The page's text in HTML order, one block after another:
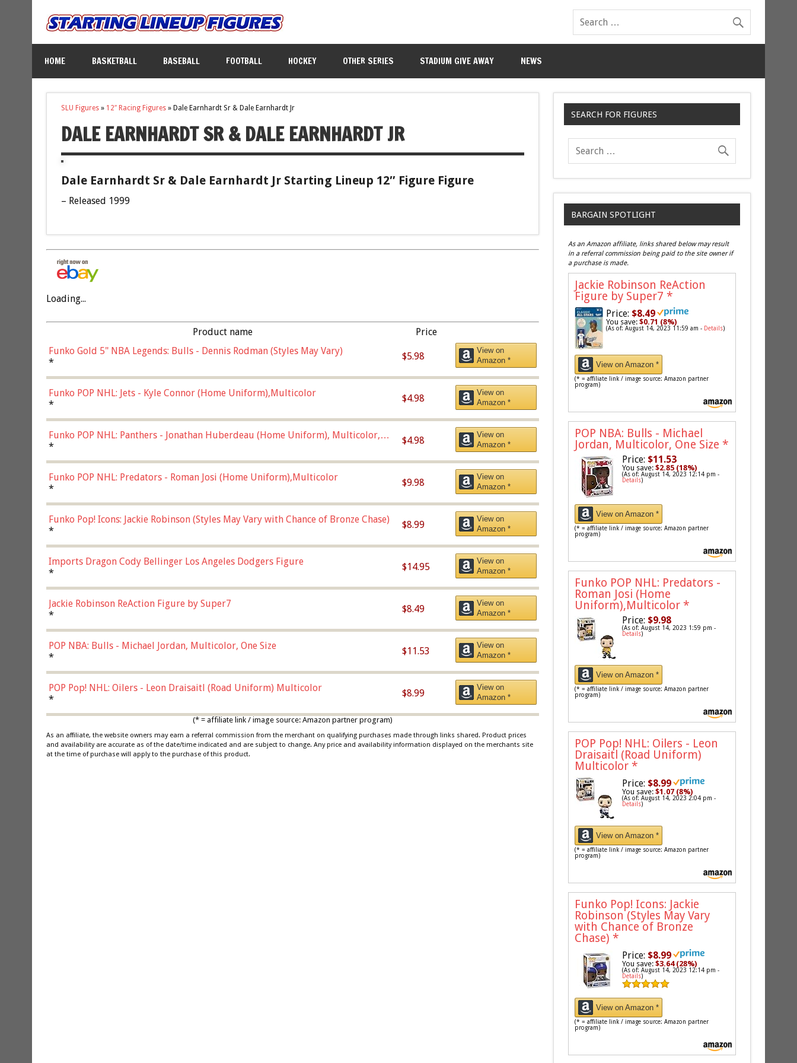
HOME BASKETBALL BASEBALL FOOTBALL HOCKEY OTHER SERIES STADIUM GIVE AWAY NEWS
SLU Figures» 12″ Racing Figures» Dale Earnhardt Sr & Dale Earnhardt Jr
DALE EARNHARDT SR & DALE EARNHARDT JR
Dale Earnhardt Sr & Dale Earnhardt Jr Starting Lineup 12″ Figure Figure
– Released 1999
Loading...
Product name
Price
Funko Gold 5" NBA Legends: Bulls - Dennis Rodman (Styles May Vary)
*
$5.98
View on
Amazon *
Funko POP NHL: Jets - Kyle Connor (Home Uniform),Multicolor
*
$4.98
View on
Amazon *
Funko POP NHL: Panthers - Jonathan Huberdeau (Home Uniform), Multicolor,
(57821)
*
$4.98
View on
Amazon *
Funko POP NHL: Predators - Roman Josi (Home Uniform),Multicolor
*
$9.98
View on
Amazon *
Funko Pop! Icons: Jackie Robinson (Styles May Vary with Chance of Bronze Chase)
*
$8.99
View on
Amazon *
Imports Dragon Cody Bellinger Los Angeles Dodgers Figure
*
$14.95
View on
Amazon *
Jackie Robinson ReAction Figure by Super7
*
$8.49
View on
Amazon *
POP NBA: Bulls - Michael Jordan, Multicolor, One Size
*
$11.53
View on
Amazon *
POP Pop! NHL: Oilers - Leon Draisaitl (Road Uniform) Multicolor
*
$8.99
View on
Amazon *
(* = affiliate link / image source: Amazon partner program)
As an affiliate, the website owners may earn a referral commission from the merchant on qualifying purchases made through links shared. Product prices
and availability are accurate as of the date/time indicated and are subject to change. Any price and availability information displayed on the merchants site
at the time of purchase will apply to the purchase of this product.
SEARCH FOR FIGURES
BARGAIN SPOTLIGHT
As an Amazon affiliate, links shared below may result
in a referral commission being paid to the site owner if
a purchase is made.
Jackie Robinson ReAction
Figure by Super7 *
Price: $8.49
You save:$0.71 (8%)
(As of: August 14, 2023 11:59 am - Details)
View on Amazon *
(* = affiliate link / image source: Amazon partner
program)
POP NBA: Bulls - Michael
Jordan, Multicolor, One Size *
Price: $11.53
You save:$2.85 (18%)
(As of: August 14, 2023 12:14 pm -
Details)
View on Amazon *
(* = affiliate link / image source: Amazon partner
program)
Funko POP NHL: Predators -
Roman Josi (Home
Uniform),Multicolor *
Price: $9.98
(As of: August 14, 2023 1:59 pm -
Details)
View on Amazon *
(* = affiliate link / image source: Amazon partner
program)
POP Pop! NHL: Oilers - Leon
Draisaitl (Road Uniform)
Multicolor *
Price: $8.99
You save:$1.07 (8%)
(As of: August 14, 2023 2:04 pm -
Details)
View on Amazon *
(* = affiliate link / image source: Amazon partner
program)
Funko Pop! Icons: Jackie
Robinson (Styles May Vary
with Chance of Bronze
Chase) *
Price: $8.99
You save:$3.64 (28%)
(As of: August 14, 2023 12:14 pm -
Details)
View on Amazon *
(* = affiliate link / image source: Amazon partner
program)